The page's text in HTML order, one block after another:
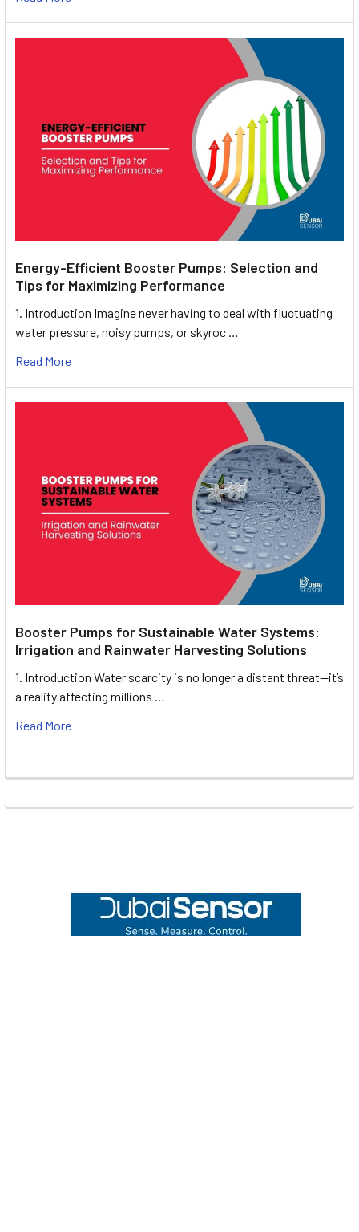
Energy-Efficient Booster Pumps: Selection and
Tips for Maximizing Performance
1. Introduction Imagine never having to deal with fluctuating
water pressure, noisy pumps, or skyroc …
Read More
Booster Pumps for Sustainable Water Systems:
Irrigation and Rainwater Harvesting Solutions
1. Introduction Water scarcity is no longer a distant threat—it’s
a reality affecting millions …
Read More